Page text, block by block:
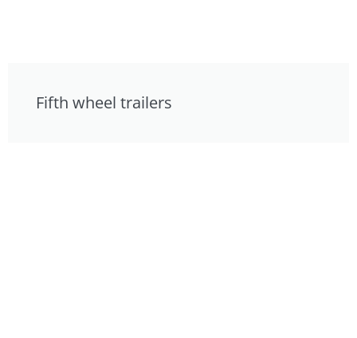
Fifth wheel trailers